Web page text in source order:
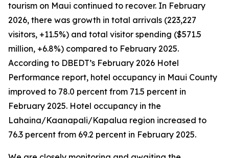
tourism on Maui continued to recover. In February
2026, there was growth in total arrivals (223,227
visitors, +11.5%) and total visitor spending ($571.5
million, +6.8%) compared to February 2025.
According to DBEDT’s February 2026 Hotel
Performance report, hotel occupancy in Maui County
improved to 78.0 percent from 71.5 percent in
February 2025. Hotel occupancy in the
Lahaina/Kaanapali/Kapalua region increased to
76.3 percent from 69.2 percent in February 2025.